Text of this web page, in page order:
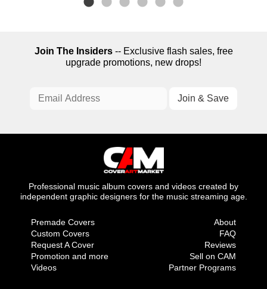
Join The Insiders-- Exclusive flash sales, free
upgrade promotions, new drops!
Professional music album covers and videos created by
independent graphic designers for the music streaming age.
Premade Covers
Custom Covers
Request A Cover
Promotion and more
Videos
About
FAQ
Reviews
Sell on CAM
Partner Programs